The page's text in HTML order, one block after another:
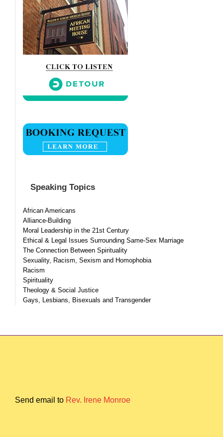
Speaking Topics
African Americans
Alliance-Building
Moral Leadership in the 21st Century
Ethical & Legal Issues Surrounding Same-Sex Marriage
The Connection Between Spirituality
Sexuality, Racism, Sexism and Homophobia
Racism
Spirituality
Theology & Social Justice
Gays, Lesbians, Bisexuals and Transgender
Send email to Rev. Irene Monroe